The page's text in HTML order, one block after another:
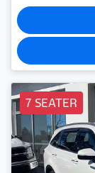
7 SEATER